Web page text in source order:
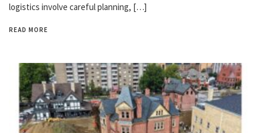
logistics involve careful planning, […]
READ MORE